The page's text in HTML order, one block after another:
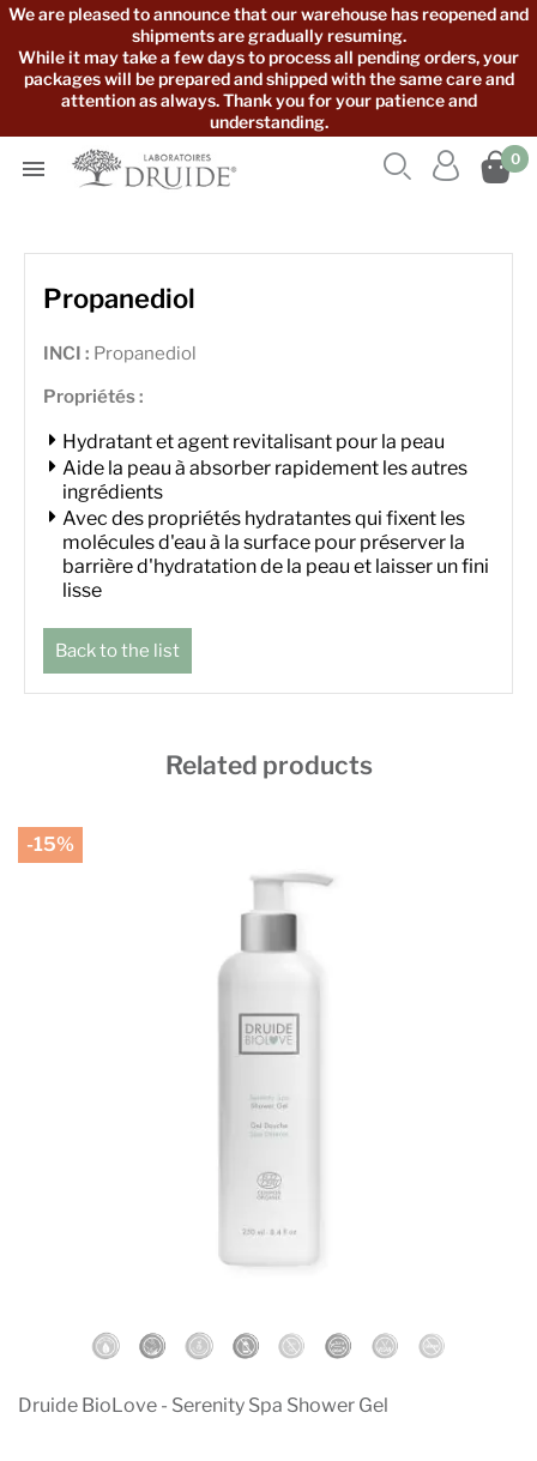
We are pleased to announce that our warehouse has reopened and
shipments are gradually resuming.
While it may take a few days to process all pending orders, your
packages will be prepared and shipped with the same care and
attention as always. Thank you for your patience and
understanding.
 0


Propanediol
INCI : Propanediol
Propriétés :
Hydratant et agent revitalisant pour la peau
Aide la peau à absorber rapidement les autres
ingrédients
Avec des propriétés hydratantes qui fixent les
molécules d'eau à la surface pour préserver la
barrière d'hydratation de la peau et laisser un fini
lisse
Back to the list
Related products
Druide BioLove - Serenity Spa Shower Gel
-15%